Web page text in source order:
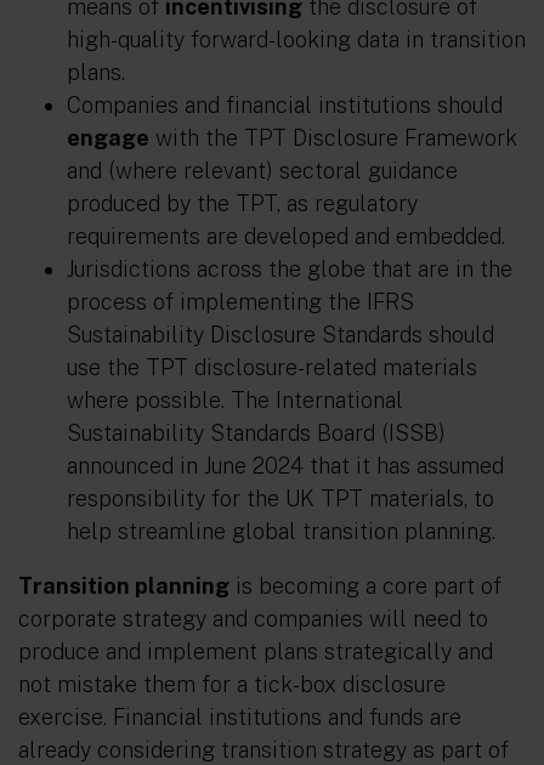
means of incentivising the disclosure of
high-quality forward-looking data in transition
plans.
Companies and financial institutions should
engage with the TPT Disclosure Framework
and (where relevant) sectoral guidance
produced by the TPT, as regulatory
requirements are developed and embedded.
Jurisdictions across the globe that are in the
process of implementing the IFRS
Sustainability Disclosure Standards should
use the TPT disclosure-related materials
where possible. The International
Sustainability Standards Board (ISSB)
announced in June 2024 that it has assumed
responsibility for the UK TPT materials, to
help streamline global transition planning.
Transition planning is becoming a core part of
corporate strategy and companies will need to
produce and implement plans strategically and
not mistake them for a tick-box disclosure
exercise. Financial institutions and funds are
already considering transition strategy as part of